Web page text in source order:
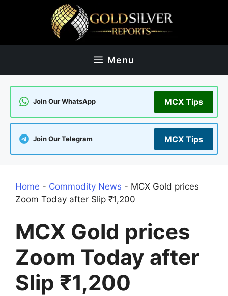
Menu
Join Our WhatsApp MCX Tips
Join Our Telegram MCX Tips
Home - Commodity News - MCX Gold prices
Zoom Today after Slip ₹1,200
MCX Gold prices
Zoom Today after
Slip ₹1,200